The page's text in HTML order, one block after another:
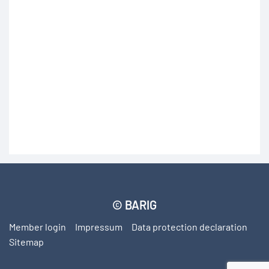
© BARIG
Member login Impressum
Data protection declaration
Sitemap